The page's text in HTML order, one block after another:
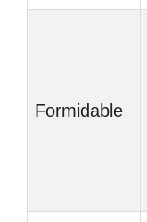
Formidable